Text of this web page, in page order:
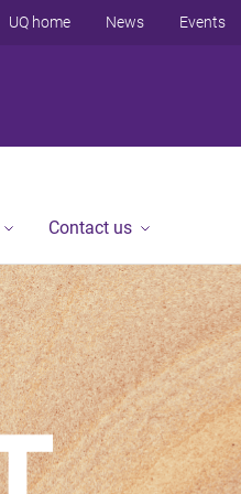
UQ home News Events
Contact us